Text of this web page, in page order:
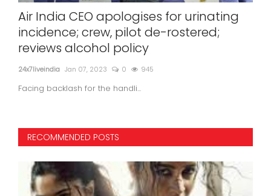
Air India CEO apologises for urinating
incidence; crew, pilot de-rostered;
reviews alcohol policy
24x7liveindia Jan 07, 2023 0 945
Facing backlash for the handli...
RECOMMENDED POSTS